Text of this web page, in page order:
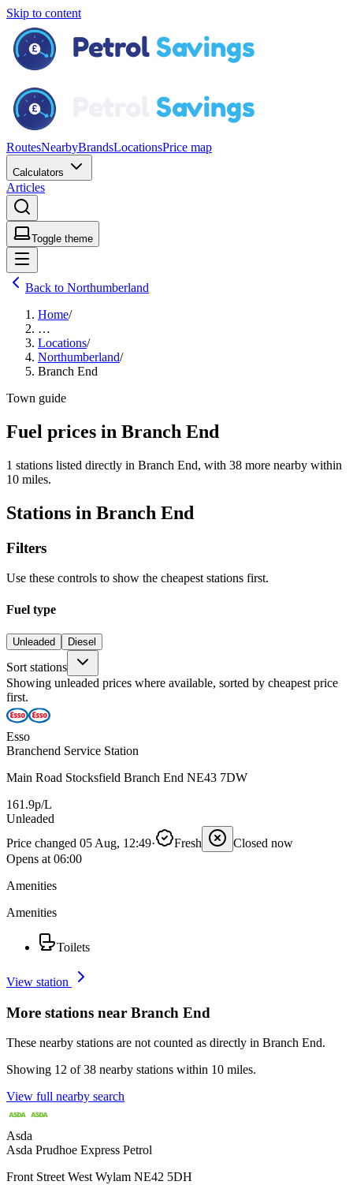
Skip to content
RoutesNearbyBrandsLocationsPrice map
Calculators
Articles
Toggle theme
Back to Northumberland
Home/
…
Locations/
Northumberland/
Branch End
Town guide
Fuel prices in Branch End
1 stations listed directly in Branch End, with 38 more nearby within
10 miles.
Stations in Branch End
Filters
Use these controls to show the cheapest stations first.
Fuel type
Unleaded Diesel
Sort stations
Showing unleaded prices where available, sorted by cheapest price
first.
Esso
Branchend Service Station
Main Road Stocksfield Branch End NE43 7DW
161.9p/L
Unleaded
Price changed 05 Aug, 12:49· Fresh
Closed now
Opens at 06:00
Amenities
Amenities
Toilets
View station
More stations near Branch End
These nearby stations are not counted as directly in Branch End.
Showing 12 of 38 nearby stations within 10 miles.
View full nearby search
Asda
Asda Prudhoe Express Petrol
Front Street West Wylam NE42 5DH